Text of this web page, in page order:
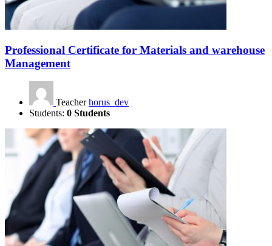
Professional Certificate for Materials and warehouse
Management
Teacher horus_dev
Students: 0 Students